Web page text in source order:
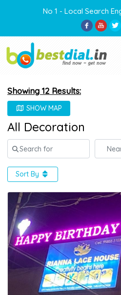
No 1 - Local Search
Showing 12 Results:
SHOW MAP
All Decoration
Search for Near
Sort By